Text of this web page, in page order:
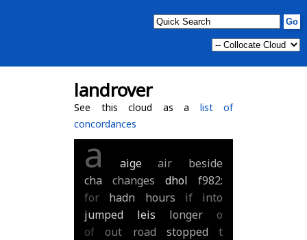
landrover
See this cloud as a list of
concordances
a aige air
beside
cha
changes dhol
f982:
for
hadn hours if
into
jumped
leis longer
o
of
out road stopped
t